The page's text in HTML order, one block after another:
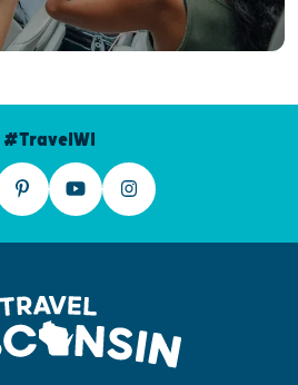
#TravelWI